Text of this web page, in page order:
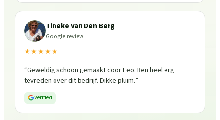
Tineke Van Den Berg
Google review
★★★★★
“Geweldig schoon gemaakt door Leo. Ben heel erg
tevreden over dit bedrijf. Dikke pluim.”
Verified